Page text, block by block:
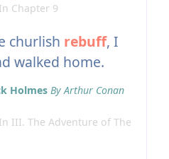
Chapter 9
churlish rebuff, I
walked home.
Holmes By Arthur Conan
III. The Adventure of The